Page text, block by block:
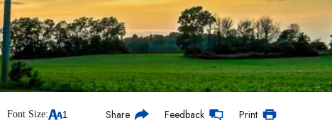
Font Size: Share Feedback Print